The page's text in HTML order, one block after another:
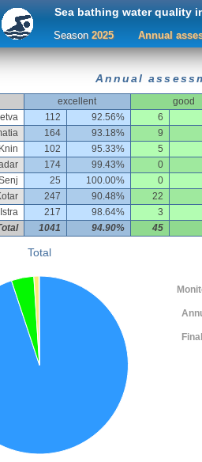
Sea bathing water quality
Season 2025 Annual
Annual
excellent
good
112 92.56%
6
164 93.18%
9
102 95.33%
5
174 99.43%
0
25 100.00%
0
247 90.48%
22
Istra
217 98.64%
3
1041 94.90% 45
Total